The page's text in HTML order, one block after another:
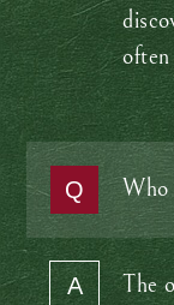
Who
The